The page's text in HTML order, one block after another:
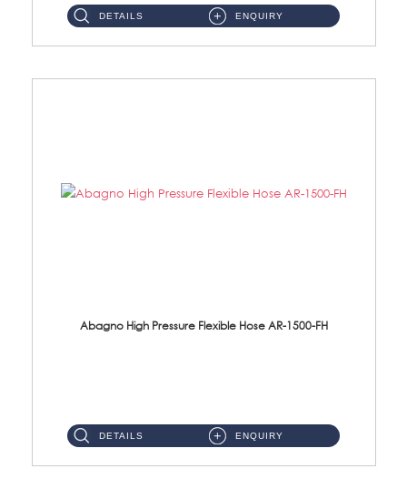
DETAILS ENQUIRY
Abagno High Pressure Flexible Hose AR-1500-FH
DETAILS ENQUIRY